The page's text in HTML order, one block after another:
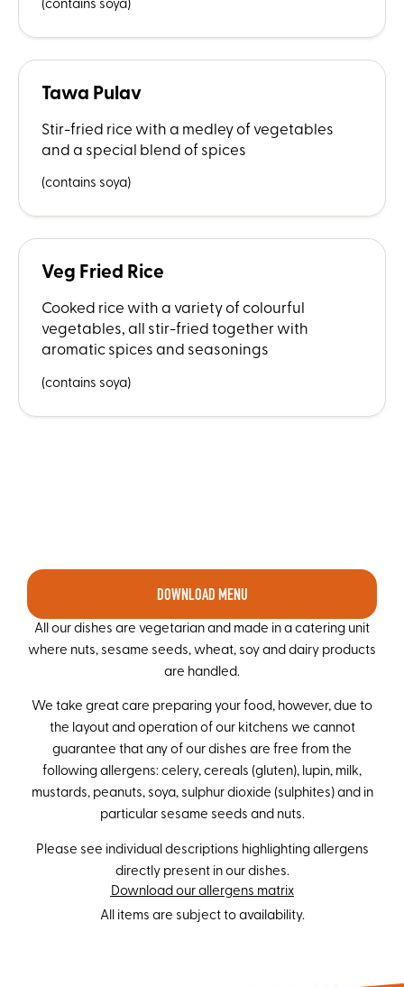
(contains soya)
Tawa Pulav
Stir-fried rice with a medley of vegetables
and a special blend of spices
(contains soya)
Veg Fried Rice
Cooked rice with a variety of colourful
vegetables, all stir-fried together with
aromatic spices and seasonings
(contains soya)
DOWNLOAD MENU
All our dishes are vegetarian and made in a catering unit
where nuts, sesame seeds, wheat, soy and dairy products
are handled.
We take great care preparing your food, however, due to
the layout and operation of our kitchens we cannot
guarantee that any of our dishes are free from the
following allergens: celery, cereals (gluten), lupin, milk,
mustards, peanuts, soya, sulphur dioxide (sulphites) and in
particular sesame seeds and nuts.
Please see individual descriptions highlighting allergens
directly present in our dishes.
Download our allergens matrix
All items are subject to availability.